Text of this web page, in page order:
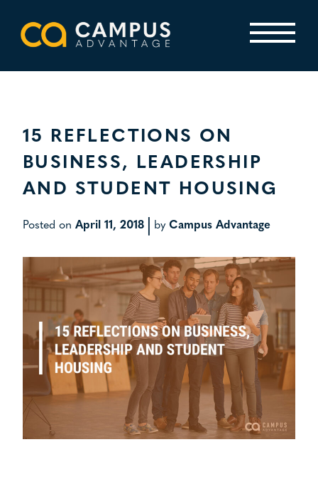
content
Primary Menu
15 REFLECTIONS ON
BUSINESS, LEADERSHIP
AND STUDENT HOUSING
Posted on April 11, 2018 by Campus Advantage